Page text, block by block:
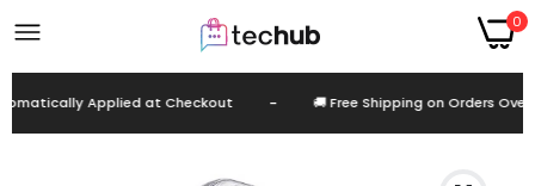
0
Applied at Checkout 🚚 Free Shipping on Orders Over